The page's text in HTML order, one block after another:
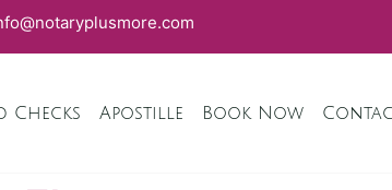
Checks Apostille Book Now